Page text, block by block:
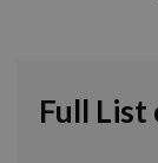
Full List